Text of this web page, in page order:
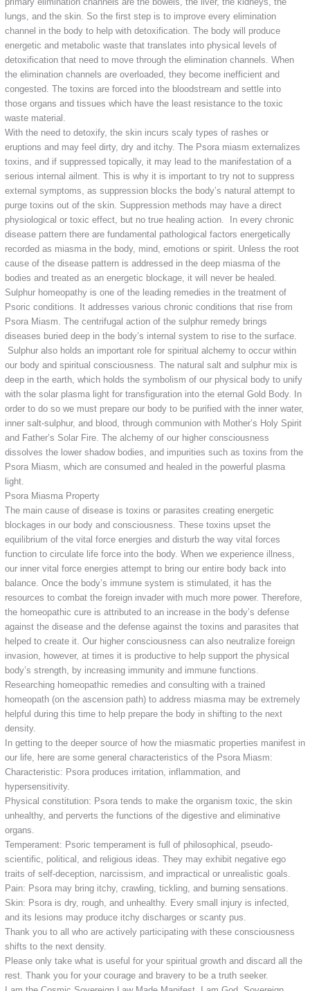
lungs, and the skin. So the first step is to improve every elimination
channel in the body to help with detoxification. The body will produce
energetic and metabolic waste that translates into physical levels of
detoxification that need to move through the elimination channels. When
the elimination channels are overloaded, they become inefficient and
congested. The toxins are forced into the bloodstream and settle into
those organs and tissues which have the least resistance to the toxic
waste material.
With the need to detoxify, the skin incurs scaly types of rashes or
eruptions and may feel dirty, dry and itchy. The Psora miasm externalizes
toxins, and if suppressed topically, it may lead to the manifestation of a
serious internal ailment. This is why it is important to try not to suppress
external symptoms, as suppression blocks the body’s natural attempt to
purge toxins out of the skin. Suppression methods may have a direct
physiological or toxic effect, but no true healing action. In every chronic
disease pattern there are fundamental pathological factors energetically
recorded as miasma in the body, mind, emotions or spirit. Unless the root
cause of the disease pattern is addressed in the deep miasma of the
bodies and treated as an energetic blockage, it will never be healed.
Sulphur homeopathy is one of the leading remedies in the treatment of
Psoric conditions. It addresses various chronic conditions that rise from
Psora Miasm. The centrifugal action of the sulphur remedy brings
diseases buried deep in the body’s internal system to rise to the surface.
Sulphur also holds an important role for spiritual alchemy to occur within
our body and spiritual consciousness. The natural salt and sulphur mix is
deep in the earth, which holds the symbolism of our physical body to unify
with the solar plasma light for transfiguration into the eternal Gold Body. In
order to do so we must prepare our body to be purified with the inner water,
inner salt-sulphur, and blood, through communion with Mother’s Holy Spirit
and Father’s Solar Fire. The alchemy of our higher consciousness
dissolves the lower shadow bodies, and impurities such as toxins from the
Psora Miasm, which are consumed and healed in the powerful plasma
light.
Psora Miasma Property
The main cause of disease is toxins or parasites creating energetic
blockages in our body and consciousness. These toxins upset the
equilibrium of the vital force energies and disturb the way vital forces
function to circulate life force into the body. When we experience illness,
our inner vital force energies attempt to bring our entire body back into
balance. Once the body’s immune system is stimulated, it has the
resources to combat the foreign invader with much more power. Therefore,
the homeopathic cure is attributed to an increase in the body’s defense
against the disease and the defense against the toxins and parasites that
helped to create it. Our higher consciousness can also neutralize foreign
invasion, however, at times it is productive to help support the physical
body’s strength, by increasing immunity and immune functions.
Researching homeopathic remedies and consulting with a trained
homeopath (on the ascension path) to address miasma may be extremely
helpful during this time to help prepare the body in shifting to the next
density.
In getting to the deeper source of how the miasmatic properties manifest in
our life, here are some general characteristics of the Psora Miasm:
Characteristic: Psora produces irritation, inflammation, and
hypersensitivity.
Physical constitution: Psora tends to make the organism toxic, the skin
unhealthy, and perverts the functions of the digestive and eliminative
organs.
Temperament: Psoric temperament is full of philosophical, pseudo-
scientific, political, and religious ideas. They may exhibit negative ego
traits of self-deception, narcissism, and impractical or unrealistic goals.
Pain: Psora may bring itchy, crawling, tickling, and burning sensations.
Skin: Psora is dry, rough, and unhealthy. Every small injury is infected,
and its lesions may produce itchy discharges or scanty pus.
Thank you to all who are actively participating with these consciousness
shifts to the next density.
Please only take what is useful for your spiritual growth and discard all the
rest. Thank you for your courage and bravery to be a truth seeker.